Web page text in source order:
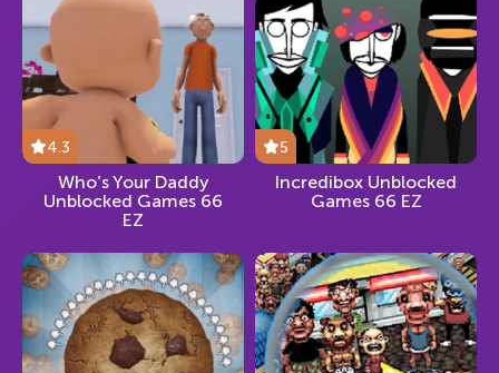
4.3
Who’s Your Daddy
Unblocked Games 66
EZ
5
Incredibox Unblocked
Games 66 EZ